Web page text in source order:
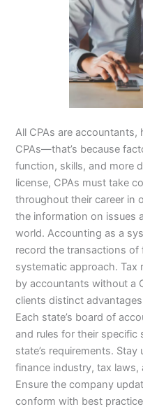
All CPAs are
CPAs—that’s because
function, skills, and more
license, CPAs must take
throughout their career in
the information on issues
world. Accounting as a
record the transactions of
systematic approach. Tax
by accountants without a
clients distinct
Each state’s board of
and rules for their specific
state’s requirements.
finance industry, tax
Ensure the company
conform with best